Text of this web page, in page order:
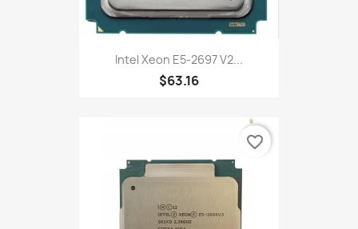
Intel Xeon E5-2697 V2...
$63.16
favorite_border